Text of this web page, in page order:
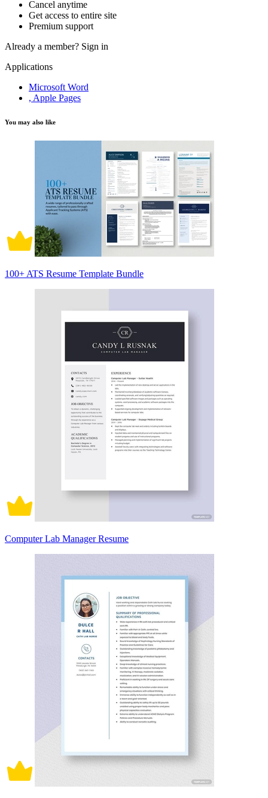
Cancel anytime
Get access to entire site
Premium support
Already a member? Sign in
Applications
Microsoft Word
, Apple Pages
You may also like
100+ ATS Resume Template Bundle
Computer Lab Manager Resume